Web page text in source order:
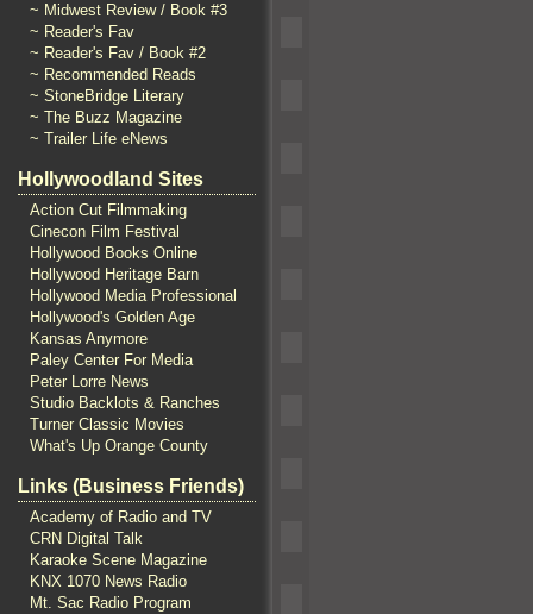
~ Midwest Review / Book #3
~ Reader's Fav
~ Reader's Fav / Book #2
~ Recommended Reads
~ StoneBridge Literary
~ The Buzz Magazine
~ Trailer Life eNews
Hollywoodland Sites
Action Cut Filmmaking
Cinecon Film Festival
Hollywood Books Online
Hollywood Heritage Barn
Hollywood Media Professional
Hollywood's Golden Age
Kansas Anymore
Paley Center For Media
Peter Lorre News
Studio Backlots & Ranches
Turner Classic Movies
What's Up Orange County
Links (Business Friends)
Academy of Radio and TV
CRN Digital Talk
Karaoke Scene Magazine
KNX 1070 News Radio
Mt. Sac Radio Program